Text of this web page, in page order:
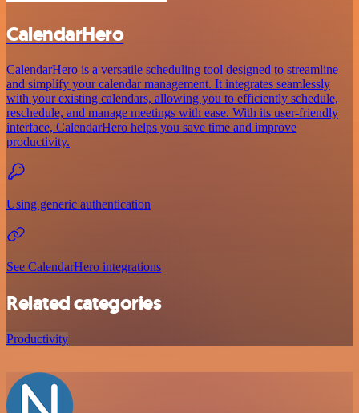
CalendarHero
CalendarHero is a versatile scheduling tool designed to streamline
and simplify your calendar management. It integrates seamlessly
with your existing calendars, allowing you to efficiently schedule,
reschedule, and manage meetings with ease. With its user-friendly
interface, CalendarHero helps you save time and improve
productivity.
Using generic authentication
See CalendarHero integrations
Related categories
Productivity